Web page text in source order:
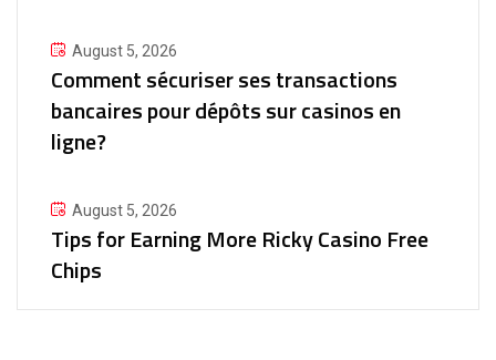
August 5, 2026
Comment sécuriser ses transactions
bancaires pour dépôts sur casinos en
ligne?
August 5, 2026
Tips for Earning More Ricky Casino Free
Chips